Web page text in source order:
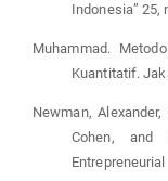
Indonesia” 25,
Muhammad.
Kuantitatif.
Newman,
Cohen, and